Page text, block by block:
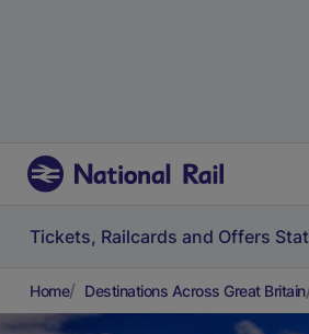
Tickets, Railcards and Offers
Home Destinations Across Great Britain